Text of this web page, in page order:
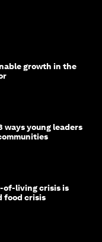
growth in the
ways young leaders
of-living crisis is
food crisis